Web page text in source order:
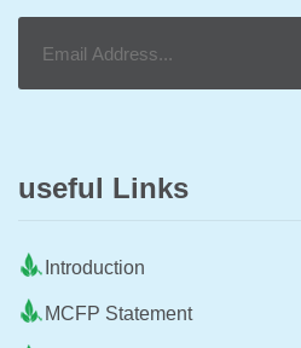
useful Links
Introduction
MCFP Statement